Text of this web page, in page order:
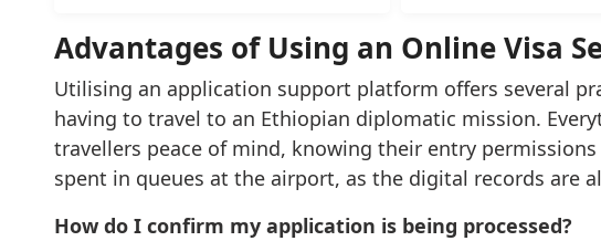
Advantages of Using an Online Visa
Utilising an application support platform offers several
having to travel to an Ethiopian diplomatic mission.
travellers peace of mind, knowing their entry
spent in queues at the airport, as the digital records are
How do I confirm my application is being processed?